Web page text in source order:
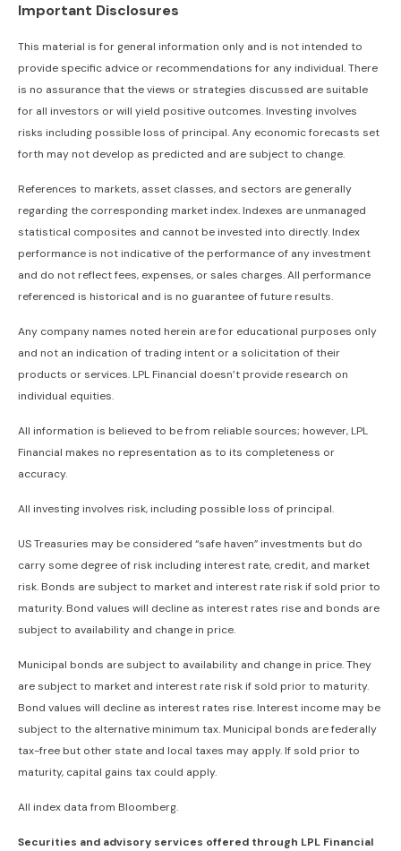
Important Disclosures
This material is for general information only and is not intended to
provide specific advice or recommendations for any individual. There
is no assurance that the views or strategies discussed are suitable
for all investors or will yield positive outcomes. Investing involves
risks including possible loss of principal. Any economic forecasts set
forth may not develop as predicted and are subject to change.
References to markets, asset classes, and sectors are generally
regarding the corresponding market index. Indexes are unmanaged
statistical composites and cannot be invested into directly. Index
performance is not indicative of the performance of any investment
and do not reflect fees, expenses, or sales charges. All performance
referenced is historical and is no guarantee of future results.
Any company names noted herein are for educational purposes only
and not an indication of trading intent or a solicitation of their
products or services. LPL Financial doesn’t provide research on
individual equities.
All information is believed to be from reliable sources; however, LPL
Financial makes no representation as to its completeness or
accuracy.
All investing involves risk, including possible loss of principal.
US Treasuries may be considered “safe haven” investments but do
carry some degree of risk including interest rate, credit, and market
risk. Bonds are subject to market and interest rate risk if sold prior to
maturity. Bond values will decline as interest rates rise and bonds are
subject to availability and change in price.
Municipal bonds are subject to availability and change in price. They
are subject to market and interest rate risk if sold prior to maturity.
Bond values will decline as interest rates rise. Interest income may be
subject to the alternative minimum tax. Municipal bonds are federally
tax-free but other state and local taxes may apply. If sold prior to
maturity, capital gains tax could apply.
All index data from Bloomberg.
Securities and advisory services offered through LPL Financial